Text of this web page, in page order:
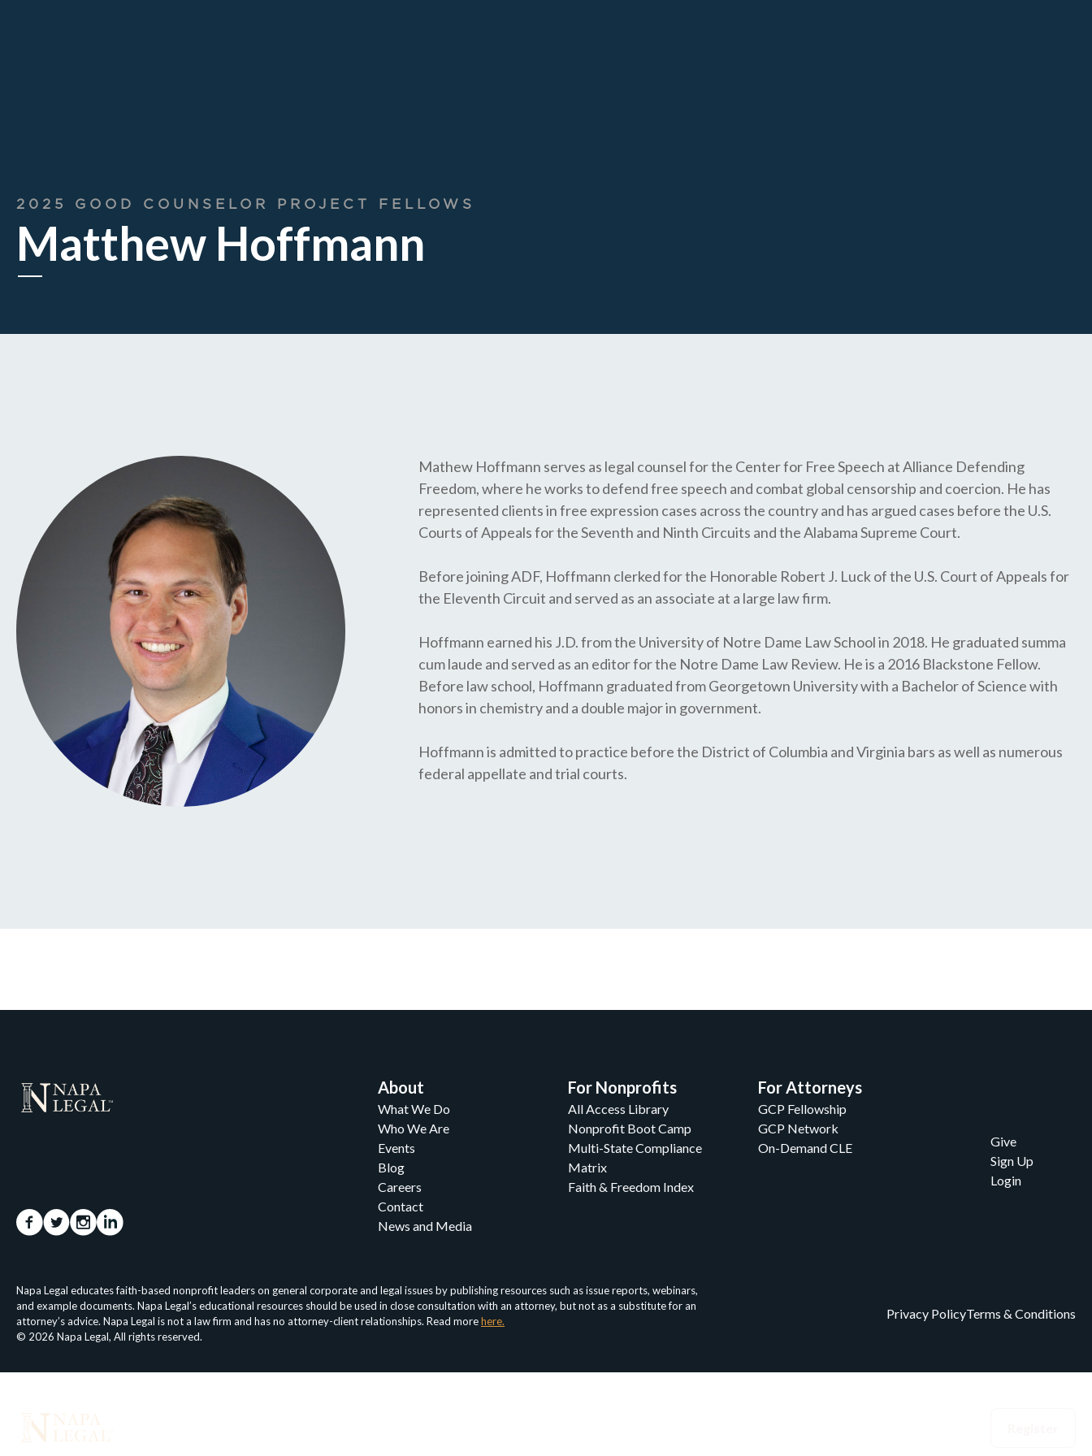
2025 GOOD COUNSELOR PROJECT FELLOWS
Matthew Hoffmann
Mathew Hoffmann serves as legal counsel for the Center for Free Speech at Alliance Defending
Freedom, where he works to defend free speech and combat global censorship and coercion. He has
represented clients in free expression cases across the country and has argued cases before the U.S.
Courts of Appeals for the Seventh and Ninth Circuits and the Alabama Supreme Court.
Before joining ADF, Hoffmann clerked for the Honorable Robert J. Luck of the U.S. Court of Appeals for
the Eleventh Circuit and served as an associate at a large law firm.
Hoffmann earned his J.D. from the University of Notre Dame Law School in 2018. He graduated summa
cum laude and served as an editor for the Notre Dame Law Review. He is a 2016 Blackstone Fellow.
Before law school, Hoffmann graduated from Georgetown University with a Bachelor of Science with
honors in chemistry and a double major in government.
Hoffmann is admitted to practice before the District of Columbia and Virginia bars as well as numerous
federal appellate and trial courts.
About
What We Do
Who We Are
Events
Blog
Careers
Contact
News and Media
For Nonprofits
All Access Library
Nonprofit Boot Camp
Multi-State Compliance
Matrix
Faith & Freedom Index
For Attorneys
GCP Fellowship
GCP Network
On-Demand CLE
Give
Sign Up
Login
Napa Legal educates faith-based nonprofit leaders on general corporate and legal issues by publishing resources such as issue reports, webinars,
and example documents. Napa Legal’s educational resources should be used in close consultation with an attorney, but not as a substitute for an
attorney’s advice. Napa Legal is not a law firm and has no attorney-client relationships. Read morehere.
© 2026 Napa Legal, All rights reserved.
Privacy PolicyTerms & Conditions